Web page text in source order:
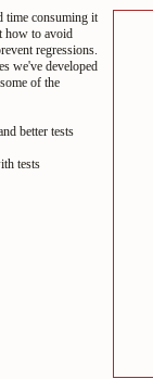
time consuming it
how to avoid
regressions.
we've developed
of the
better tests
tests